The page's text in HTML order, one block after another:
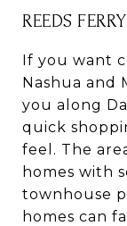
REEDS
If you want
Nashua and
you along
quick
feel. The
homes with
townhouse
homes can